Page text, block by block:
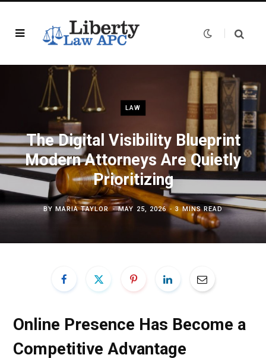
LAW
The Digital Visibility Blueprint
Modern Attorneys Are Quietly
Prioritizing
BY MARIA TAYLOR MAY 25, 2026 3 MINS READ
Online Presence Has Become a
Competitive Advantage